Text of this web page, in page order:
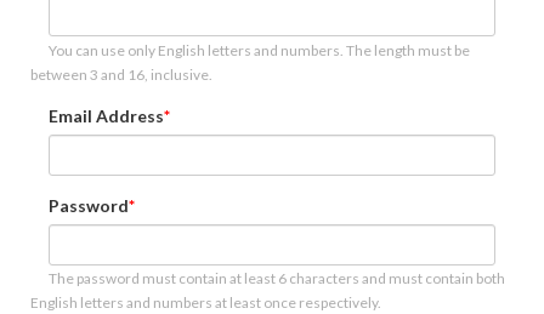
You can use only English letters and numbers. The length must be
between 3 and 16, inclusive.
Email Address
Password
The password must contain at least 6 characters and must contain both
English letters and numbers at least once respectively.